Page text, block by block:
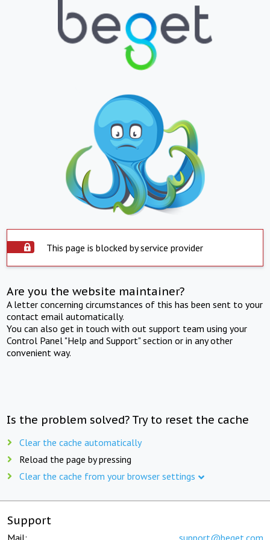
This page is blocked by service provider
Are you the website maintainer?
A letter concerning circumstances of this has been sent to your
contact email automatically.
You can also get in touch with out support team using your
Control Panel "Help and Support" section or in any other
convenient way.
Is the problem solved? Try to reset the cache
Clear the cache automatically
Reload the page by pressing
Clear the cache from your browser settings
Support
Mail: support@beget.com